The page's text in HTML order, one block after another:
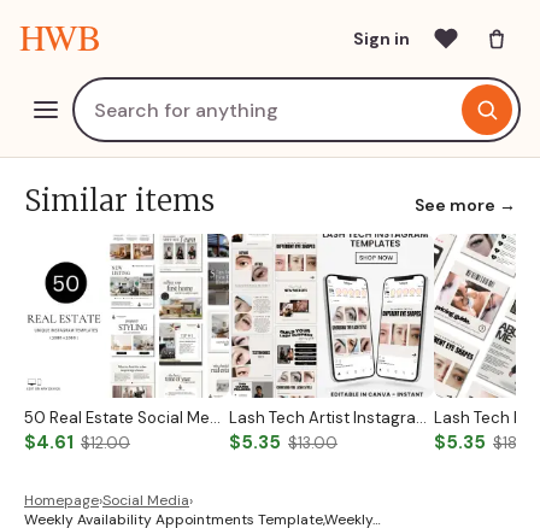
HWB Sign in
Similar items See more →
50 Real Estate Social Media Posts Realtor Instagram Templates Canva Luxury Realtor Marketing Templates Minimalistic Beige White Bold Black
$4.61 $12.00
Lash Tech Artist Instagram Post
$5.35 $13.00 $5.35
Homepage›Social Media›
Weekly Availability Appointments Template,Weekly…